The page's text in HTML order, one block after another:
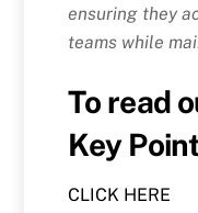
ensuring they
teams while
To read
Key
CLICK HERE